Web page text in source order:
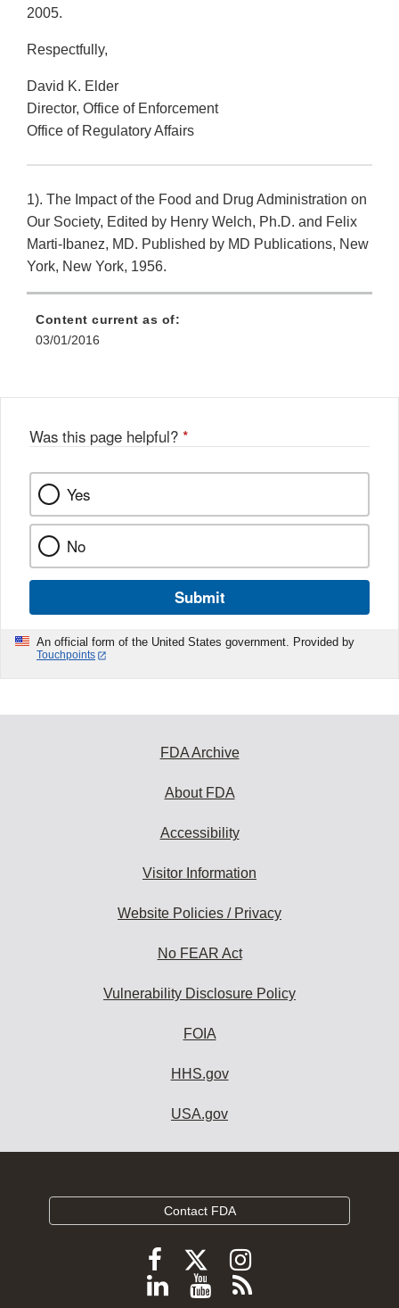
2005.
Respectfully,
David K. Elder
Director, Office of Enforcement
Office of Regulatory Affairs
1). The Impact of the Food and Drug Administration on
Our Society, Edited by Henry Welch, Ph.D. and Felix
Marti-Ibanez, MD. Published by MD Publications, New
York, New York, 1956.
Content current as of:
03/01/2016
Was this page helpful? *
Yes
No
Submit
An official form of the United States government. Provided by
Touchpoints
FDA Archive
About FDA
Accessibility
Visitor Information
Website Policies / Privacy
No FEAR Act
Vulnerability Disclosure Policy
FOIA
HHS.gov
USA.gov
Contact FDA
Follow
FDA
Follow
FDA
Follow
FDA
Follow
ViewSubscribe